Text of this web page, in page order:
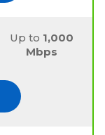
Up to 1,000
Mbps